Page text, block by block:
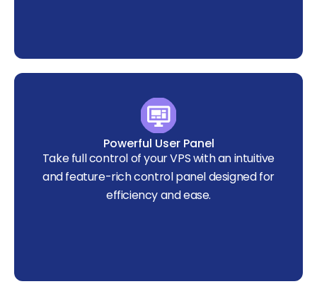
Powerful User Panel
Take full control of your VPS with an intuitive
and feature-rich control panel designed for
efficiency and ease.